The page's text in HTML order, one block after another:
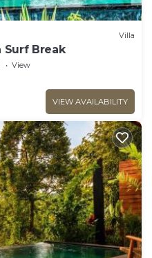
Villa
Surf Break
View
VIEW AVAILABILITY